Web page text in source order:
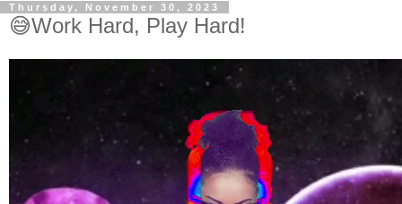
Thursday, November 30, 2023
😅Work Hard, Play Hard!